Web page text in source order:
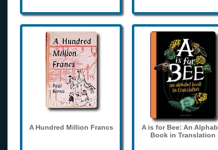
A Hundred Million Francs
A is for Bee: An
Book in Translation